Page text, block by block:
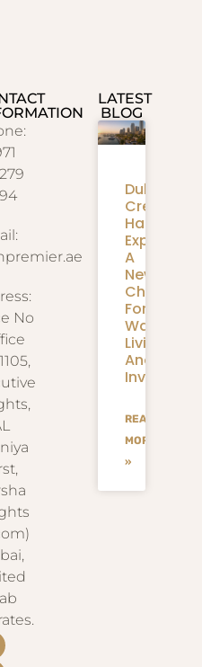
No
LATEST
BLOG
Dubai
Creek
Harbour
Expansion:
A
New
Chapter
For
Living
And
READ
MORE
»